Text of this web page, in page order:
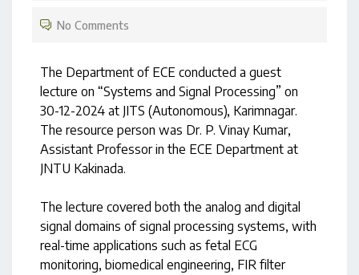
No Comments
The Department of ECE conducted a guest
lecture on “Systems and Signal Processing” on
30-12-2024 at JITS (Autonomous), Karimnagar.
The resource person was Dr. P. Vinay Kumar,
Assistant Professor in the ECE Department at
JNTU Kakinada.
The lecture covered both the analog and digital
signal domains of signal processing systems, with
real-time applications such as fetal ECG
monitoring, biomedical engineering, FIR filter